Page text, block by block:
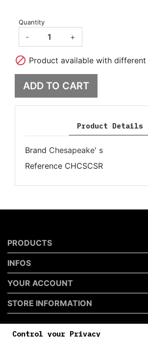
Quantity
- +
 Product available with
ADD TO CART
Product Details
Brand Chesapeake' s
Reference CHCSCSR
PRODUCTS
INFOS
YOUR ACCOUNT
STORE INFORMATION
Control your Privacy